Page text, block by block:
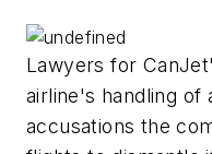
Lawyers for
airline's handling of
accusations the